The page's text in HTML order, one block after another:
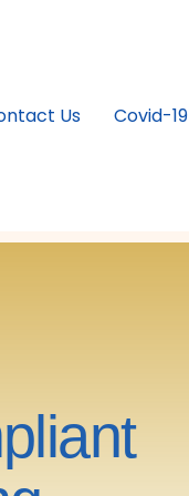
Us Covid-19